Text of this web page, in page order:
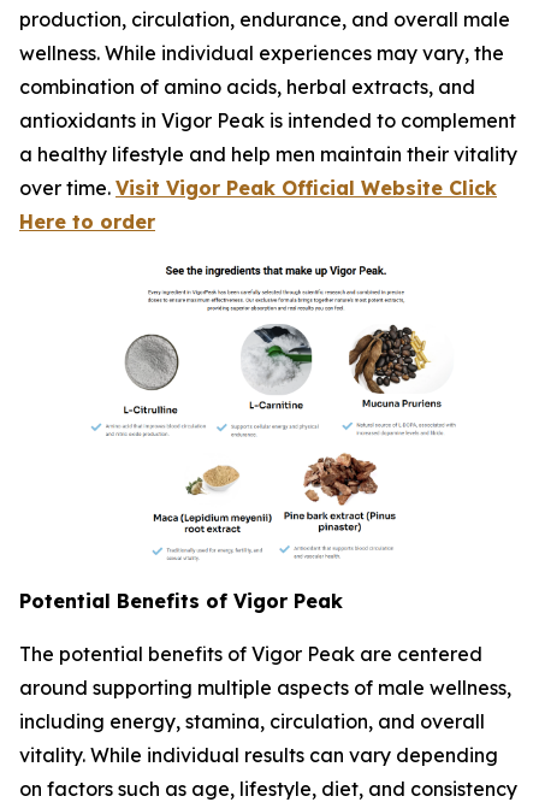
production, circulation, endurance, and overall male
wellness. While individual experiences may vary, the
combination of amino acids, herbal extracts, and
antioxidants in Vigor Peak is intended to complement
a healthy lifestyle and help men maintain their vitality
over time. Visit Vigor Peak Official Website Click
Here to order
Potential Benefits of Vigor Peak
The potential benefits of Vigor Peak are centered
around supporting multiple aspects of male wellness,
including energy, stamina, circulation, and overall
vitality. While individual results can vary depending
on factors such as age, lifestyle, diet, and consistency